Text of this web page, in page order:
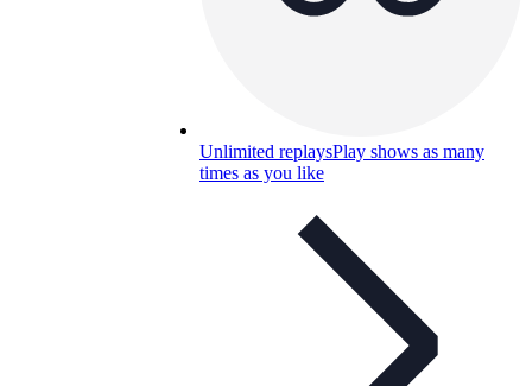
Unlimited replaysPlay shows as many
times as you like